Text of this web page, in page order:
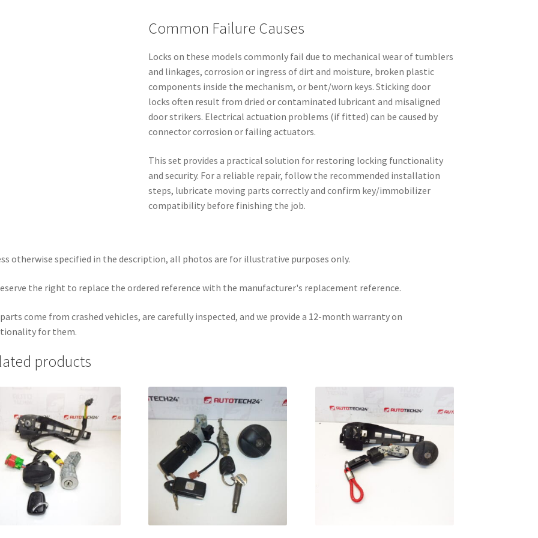
Common Failure Causes
Locks on these models commonly fail due to mechanical wear of tumblers
and linkages, corrosion or ingress of dirt and moisture, broken plastic
components inside the mechanism, or bent/worn keys. Sticking door
locks often result from dried or contaminated lubricant and misaligned
door strikers. Electrical actuation problems (if fitted) can be caused by
connector corrosion or failing actuators.
This set provides a practical solution for restoring locking functionality
and security. For a reliable repair, follow the recommended installation
steps, lubricate moving parts correctly and confirm key/immobilizer
compatibility before finishing the job.
otherwise specified in the description, all photos are for illustrative purposes only.
the right to replace the ordered reference with the manufacturer's replacement reference.
come from crashed vehicles, are carefully inspected, and we provide a 12-month warranty on
for them.
products